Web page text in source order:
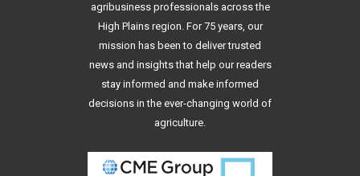
agribusiness professionals across the
High Plains region. For 75 years, our
mission has been to deliver trusted
news and insights that help our readers
stay informed and make informed
decisions in the ever-changing world of
agriculture.